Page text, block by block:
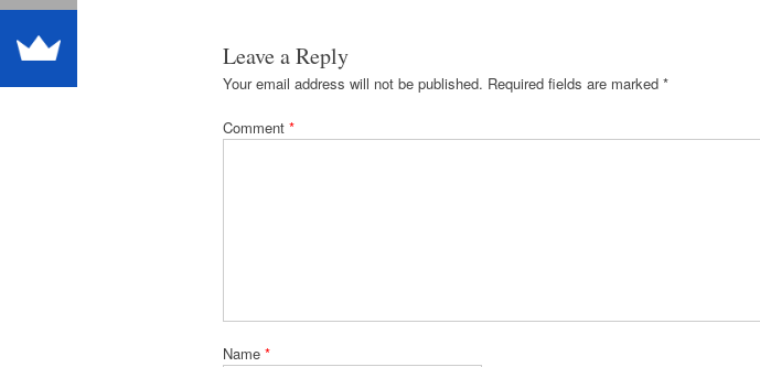
Leave a Reply
Your email address will not be published. Required fields are marked *
Comment *
Name *